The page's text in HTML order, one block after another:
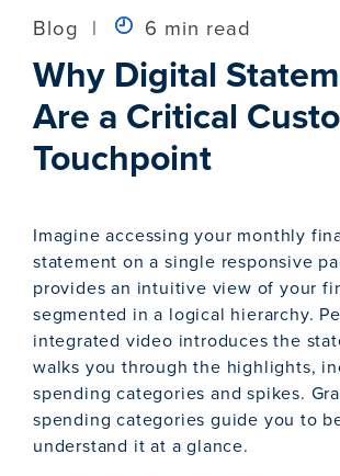
Blog | 6 min read
Why Digital
Are a Critical
Touchpoint
Imagine accessing your monthly
statement on a single responsive
provides an intuitive view of your
segmented in a logical hierarchy.
integrated video introduces the
walks you through the highlights,
spending categories and spikes.
spending categories guide you to
understand it at a glance.